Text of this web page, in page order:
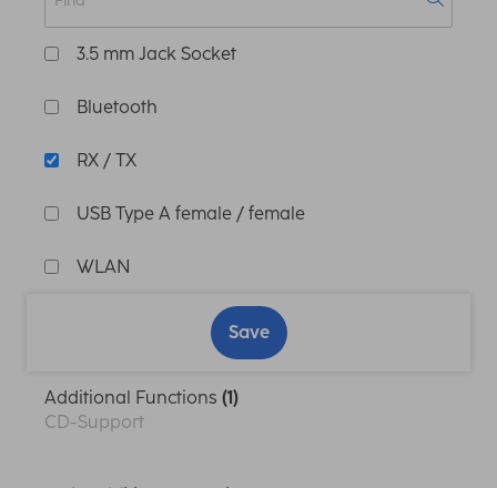
3.5 mm Jack Socket
Bluetooth
RX / TX
USB Type A female / female
WLAN
Save
Additional Functions (1)
CD-Support